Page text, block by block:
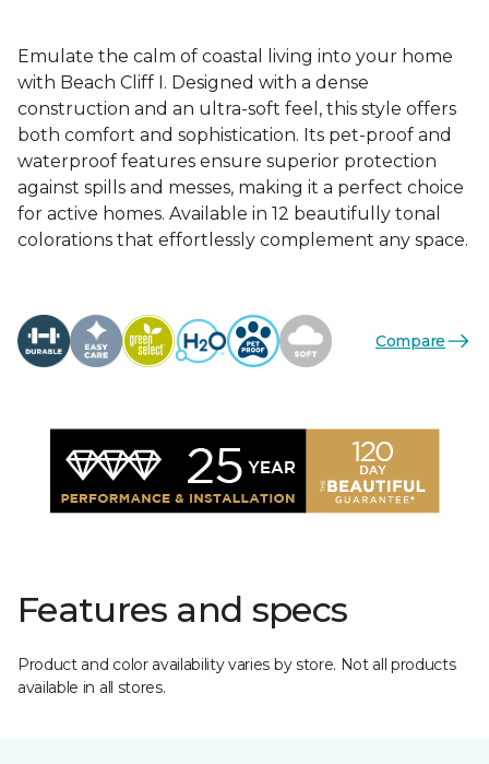
Emulate the calm of coastal living into your home
with Beach Cliff I. Designed with a dense
construction and an ultra-soft feel, this style offers
both comfort and sophistication. Its pet-proof and
waterproof features ensure superior protection
against spills and messes, making it a perfect choice
for active homes. Available in 12 beautifully tonal
colorations that effortlessly complement any space.
Compare
Features and specs
Product and color availability varies by store. Not all products
available in all stores.